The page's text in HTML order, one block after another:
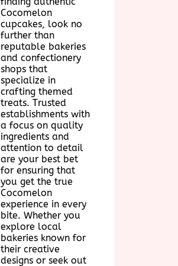
Cocomelon
cupcakes, look no
further than
reputable bakeries
and confectionery
shops that
specialize in
crafting themed
treats. Trusted
establishments with
a focus on quality
ingredients and
attention to detail
are your best bet
for ensuring that
you get the true
Cocomelon
experience in every
bite. Whether you
explore local
bakeries known for
their creative
designs or seek out